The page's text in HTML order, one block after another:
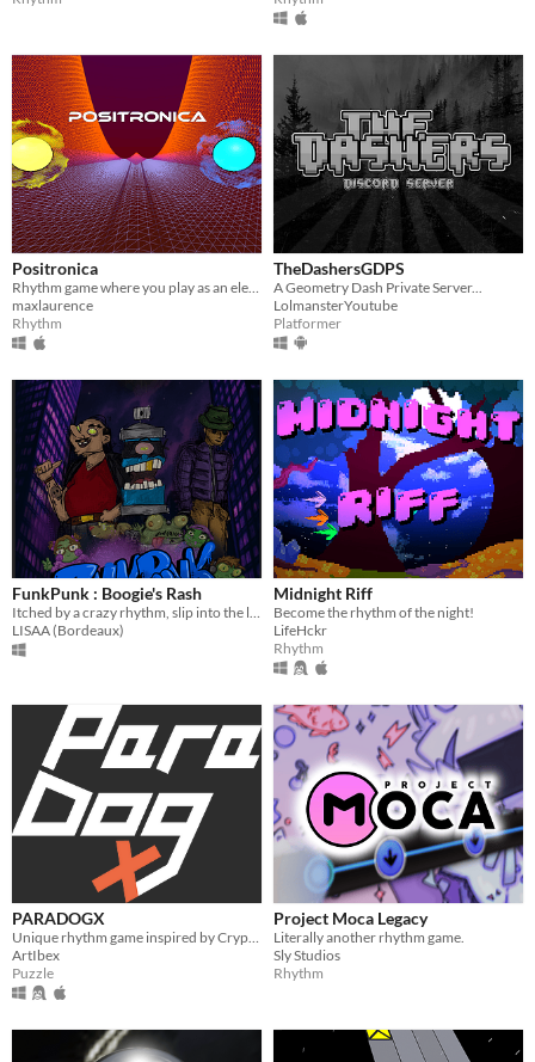
Positronica
Rhythm game where you play as an electron that can be in two places at once!
maxlaurence
Rhythm
TheDashersGDPS
A Geometry Dash Private Server...
LolmansterYoutube
Platformer
FunkPunk : Boogie's Rash
Itched by a crazy rhythm, slip into the lair of music and regain your freedom!
LISAA (Bordeaux)
Midnight Riff
Become the rhythm of the night!
LifeHckr
Rhythm
PARADOGX
Unique rhythm game inspired by Crypt of the Necrodancer with a dog
ArtIbex
Puzzle
Project Moca Legacy
Literally another rhythm game.
Sly Studios
Rhythm